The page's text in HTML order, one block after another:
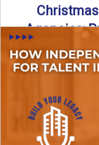
Agencies:
Merry Christmas
Edition podcast